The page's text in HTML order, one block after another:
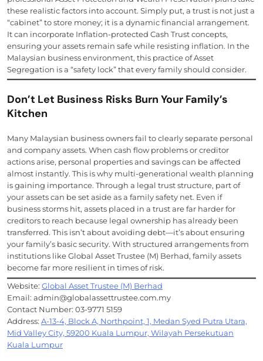
these realistic factors into account. Simply put, a trust is not just a
“cabinet” to store money; it is a dynamic financial arrangement.
It can incorporate Inflation-protected Cash Trust concepts,
ensuring your assets remain safe while resisting inflation. In the
Malaysian business environment, this practice of Asset
Segregation is a “safety lock” that every family should consider.
Don’t Let Business Risks Burn Your Family’s
Kitchen
Many Malaysian business owners fail to clearly separate personal
and company assets. When cash flow problems or creditor
actions arise, personal properties and savings can be affected
almost instantly. This is why multi-generational wealth planning
is gaining importance. Through a legal trust structure, part of
your assets can be set aside as a family safety net. Even if
business storms hit, assets placed in a trust are far harder for
creditors to reach because legal ownership has already been
transferred. This isn’t about avoiding debt—it’s about ensuring
your family’s basic security. With structured arrangements from
institutions like Global Asset Trustee (M) Berhad, family assets
become far more resilient in times of risk.
Website: Global Asset Trustee (M) Berhad
Email: admin@globalassettrustee.com.my
Contact Number: 03-9771 5159
Address: A-13-4, Block A, Northpoint, 1, Medan Syed Putra Utara,
Mid Valley City, 59200 Kuala Lumpur, Wilayah Persekutuan
Kuala Lumpur